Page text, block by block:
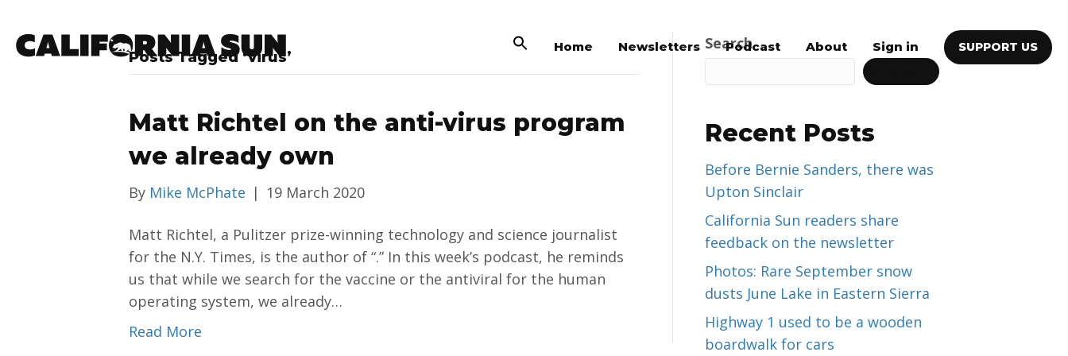
Home Newsletters Podcast About Sign in SUPPORT US
Posts Tagged ‘virus’
Matt Richtel on the anti-virus program
we already own
By Mike McPhate | 19 March 2020
Matt Richtel, a Pulitzer prize-winning technology and science journalist
for the N.Y. Times, is the author of “.” In this week’s podcast, he reminds
us that while we search for the vaccine or the antiviral for the human
operating system, we already…
Read More
Search
Recent Posts
Before Bernie Sanders, there was
Upton Sinclair
California Sun readers share
feedback on the newsletter
Photos: Rare September snow
dusts June Lake in Eastern Sierra
Highway 1 used to be a wooden
boardwalk for cars